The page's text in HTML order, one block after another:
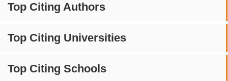
Top Citing Authors
Top Citing Universities
Top Citing Schools